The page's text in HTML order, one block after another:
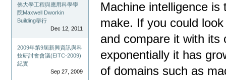
佛大學工程與應用科學學
院Maxwell Dworkin
Building舉行
Dec 12, 2011
2009年第9屆新興資訊與科
技研討會會議(EITC-2009)
紀實
Sep 27, 2009
Machine intelligence
make. If you could
and compare it with its
exponentially it has
of domains such as